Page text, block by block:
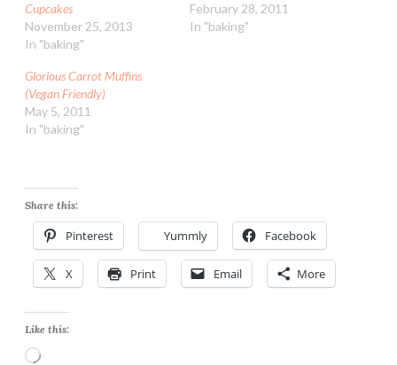
Cupcakes
November 25, 2013
In "baking"
February 28, 2011
In "baking"
Glorious Carrot Muffins
(Vegan Friendly)
May 5, 2011
In "baking"
Share this:
Pinterest Yummly Facebook
X Print Email More
Like this:
Loading…